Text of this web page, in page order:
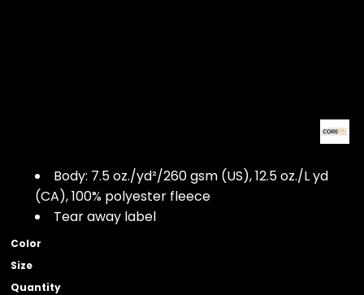
Body: 7.5 oz./yd²/260 gsm (US), 12.5 oz./L yd
(CA), 100% polyester fleece
Tear away label
Color
Size
Quantity